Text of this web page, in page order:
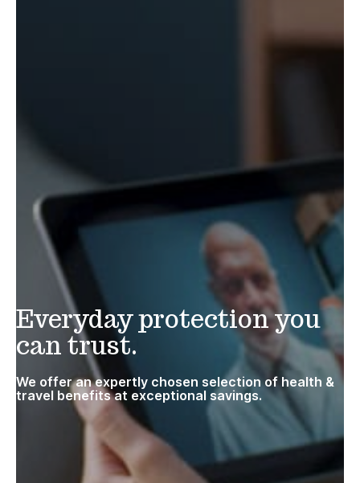
Everyday protection you
can trust.
We offer an expertly chosen selection of health &
travel benefits at exceptional savings.